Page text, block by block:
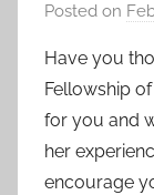
Posted on
Have you
Fellowship
for you and
her
encourage